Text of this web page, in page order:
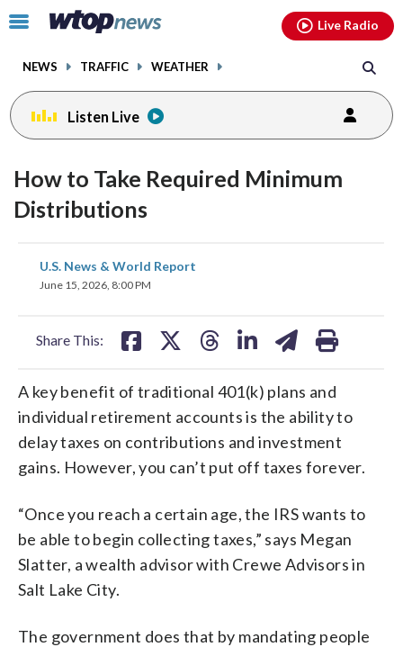
Click
toggle
menu.
NEWS TRAFFIC WEATHER
Live Radio
Listen Live
How to Take Required Minimum
Distributions
U.S. News & World Report
June 15, 2026, 8:00 PM
Share This:
share
on
share
A key benefit of traditional 401(k) plans and
individual retirement accounts is the ability to
delay taxes on contributions and investment
gains. However, you can’t put off taxes forever.
“Once you reach a certain age, the IRS wants to
be able to begin collecting taxes,” says Megan
Slatter, a wealth advisor with Crewe Advisors in
Salt Lake City.
The government does that by mandating people
facebookinstagram youtubethreads